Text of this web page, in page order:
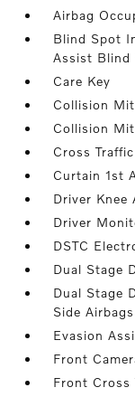
Airbag
Blind Spot
Assist Blind
Care Key
Collision
Collision
Cross
Curtain 1st
Driver Knee
Driver
DSTC
Dual Stage
Dual Stage
Side Airbags
Evasion
Front
Front Cross